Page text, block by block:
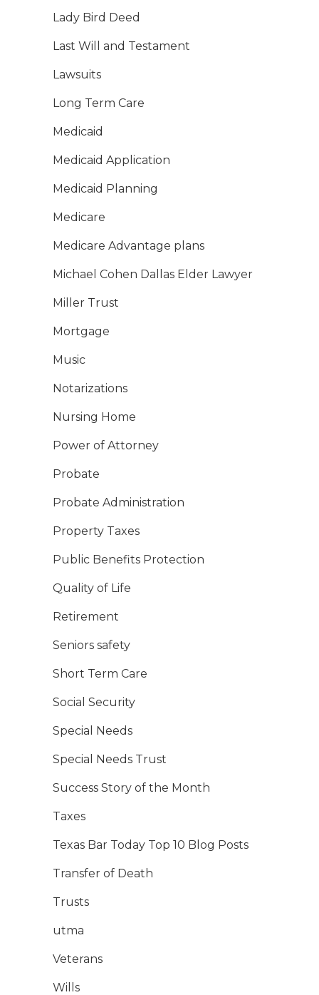
Lady Bird Deed
Last Will and Testament
Lawsuits
Long Term Care
Medicaid
Medicaid Application
Medicaid Planning
Medicare
Medicare Advantage plans
Michael Cohen Dallas Elder Lawyer
Miller Trust
Mortgage
Music
Notarizations
Nursing Home
Power of Attorney
Probate
Probate Administration
Property Taxes
Public Benefits Protection
Quality of Life
Retirement
Seniors safety
Short Term Care
Social Security
Special Needs
Special Needs Trust
Success Story of the Month
Taxes
Texas Bar Today Top 10 Blog Posts
Transfer of Death
Trusts
utma
Veterans
Wills